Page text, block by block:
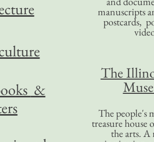
manuscripts
postcards,
The
The people's
treasure house
the arts. A
&